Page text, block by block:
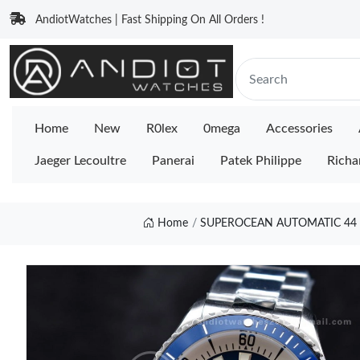
AndiotWatches | Fast Shipping On All Orders !
Home New R0lex 0mega Accessories
Jaeger Lecoultre Panerai Patek Philippe
Home SUPEROCEAN AUTOMATIC